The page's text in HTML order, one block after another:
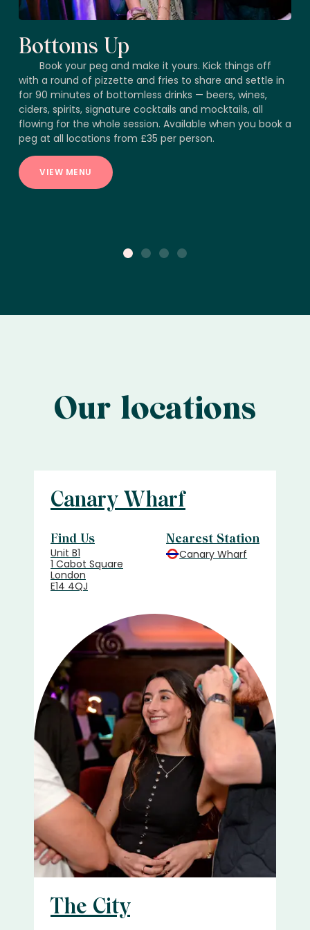
Bottoms Up
Book your peg and make it yours. Kick things off
with a round of pizzette and fries to share and settle in
for 90 minutes of bottomless drinks — beers, wines,
ciders, spirits, signature cocktails and mocktails, all
flowing for the whole session. Available when you book a
peg at all locations from £35 per person.
VIEW MENU
1 2 3 4
Our locations
Canary Wharf
Find Us
Unit B1
1 Cabot Square
London
E14 4QJ
Nearest Station
Canary Wharf
The City